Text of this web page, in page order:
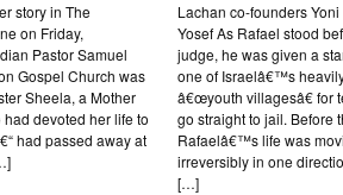
story in The
on Friday,
Pastor Samuel
Gospel Church was
Sheela, a Mother
devoted her life to
had passed away at
Lachan co-founders
Yosef As Rafael stood
judge, he was given a
one of Israelâ€™s
â€œyouth villagesâ€ for
go straight to jail. Before
Rafaelâ€™s life was
irreversibly in one
[…]